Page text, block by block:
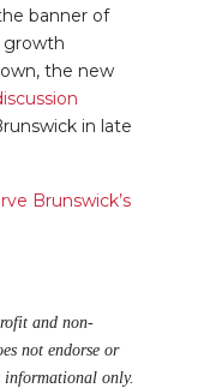
banner of
growth
the new
in late
Brunswick’s
and non-
not endorse or
informational only.